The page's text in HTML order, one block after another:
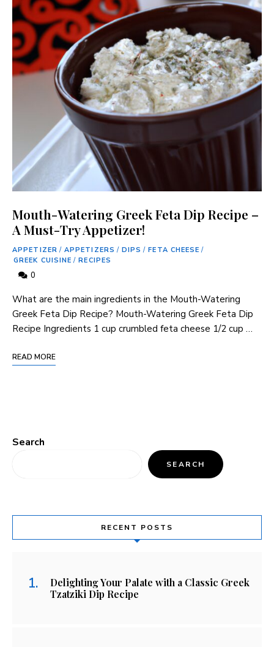
Mouth-Watering Greek Feta Dip Recipe –
A Must-Try Appetizer!
APPETIZER / APPETIZERS / DIPS / FETA CHEESE /
GREEK CUISINE / RECIPES
0
What are the main ingredients in the Mouth-Watering
Greek Feta Dip Recipe? Mouth-Watering Greek Feta Dip
Recipe Ingredients 1 cup crumbled feta cheese 1/2 cup …
READ MORE
Search
SEARCH
RECENT POSTS
Delighting Your Palate with a Classic Greek
Tzatziki Dip Recipe